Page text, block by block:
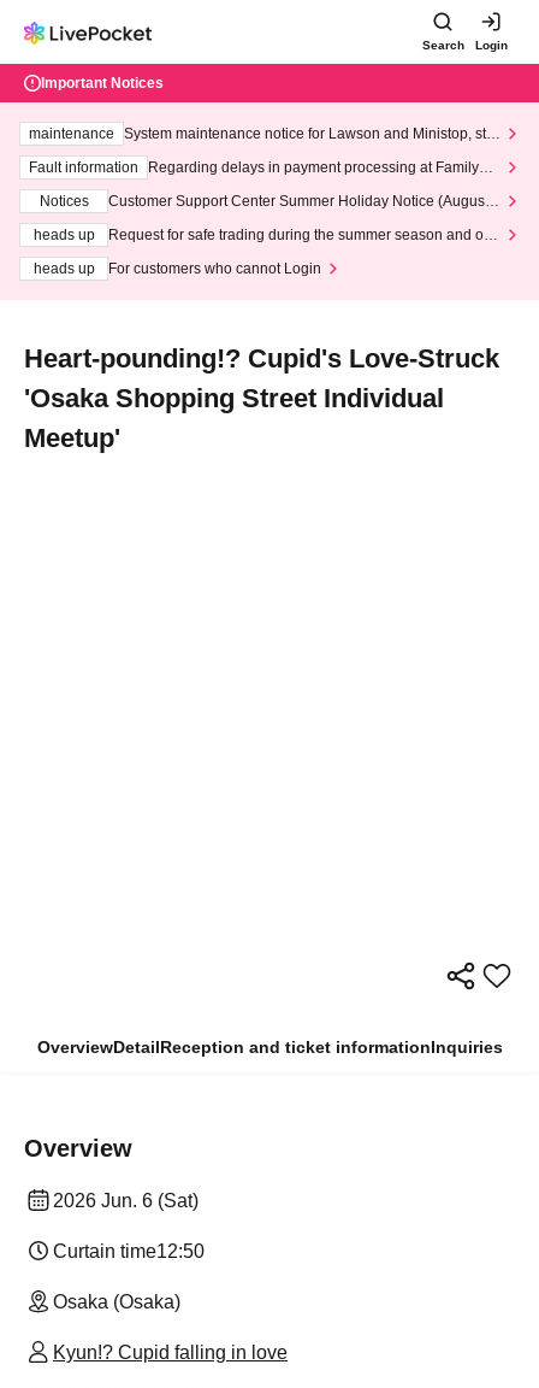
Search Login
Important Notices
maintenance
System maintenance notice for Lawson and Ministop, star
ting at 3:00 AM on Wednesday (Wed)
Fault information
Regarding delays in payment processing at FamilyMa
Notices
Customer Support Center Summer Holiday Notice (August 1
heads up
Request for safe trading during the summer season and our
heads up
For customers who cannot Login
Heart-pounding!? Cupid's Love-Struck
'Osaka Shopping Street Individual
Meetup'
OverviewDetailReception and ticket informationInquiries
Overview
2026 Jun. 6 (Sat)
Curtain time12:50
Osaka (Osaka)
Kyun!? Cupid falling in love